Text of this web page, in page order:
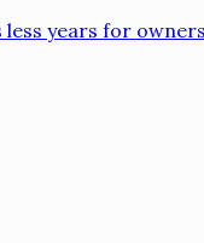
years for